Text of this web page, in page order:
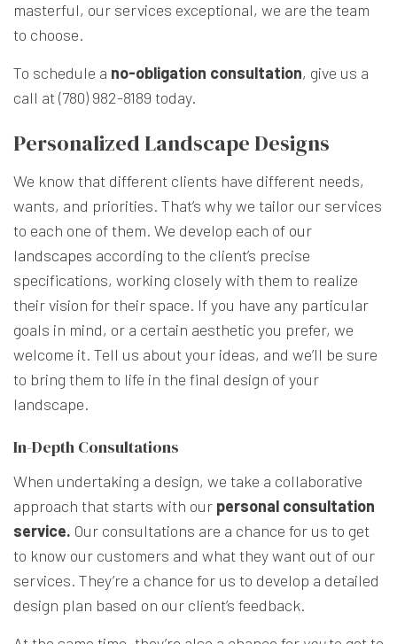
masterful, our services exceptional, we are the team
to choose.
To schedule a no-obligation consultation, give us a
call at (780) 982-8189 today.
Personalized Landscape Designs
We know that different clients have different needs,
wants, and priorities. That’s why we tailor our services
to each one of them. We develop each of our
landscapes according to the client’s precise
specifications, working closely with them to realize
their vision for their space. If you have any particular
goals in mind, or a certain aesthetic you prefer, we
welcome it. Tell us about your ideas, and we’ll be sure
to bring them to life in the final design of your
landscape.
In-Depth Consultations
When undertaking a design, we take a collaborative
approach that starts with our personal consultation
service. Our consultations are a chance for us to get
to know our customers and what they want out of our
services. They’re a chance for us to develop a detailed
design plan based on our client’s feedback.